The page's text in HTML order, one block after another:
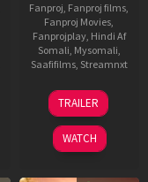
Fanproj, Fanproj films,
Fanproj Movies,
Fanprojplay, Hindi Af
Somali, Mysomali,
Saafifilms, Streamnxt
16
Apr
2026
TRAILER
WATCH